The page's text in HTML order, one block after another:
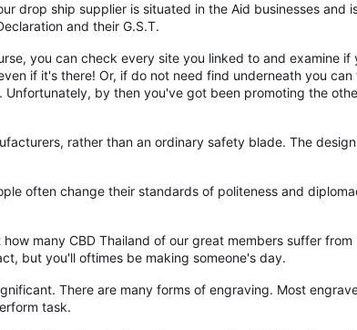
drop ship supplier is situated in the Aid businesses and
and their G.S.T.
you can check every site you linked to and examine if
if it's there! Or, if do not need find underneath you
by then you've got been promoting the
rather than an ordinary safety blade. The
often change their standards of politeness and
many CBD Thailand of our great members suffer
but you'll oftimes be making someone's day.
There are many forms of engraving. Most
task.